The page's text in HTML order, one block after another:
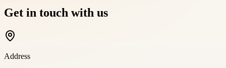
Get in touch with us
Address